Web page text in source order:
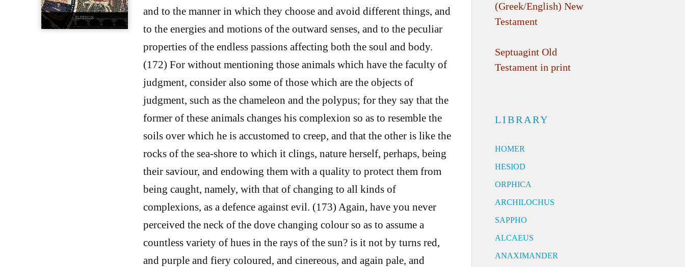
and to the manner in which they choose and avoid different things, and
to the energies and motions of the outward senses, and to the peculiar
properties of the endless passions affecting both the soul and body.
(172) For without mentioning those animals which have the faculty of
judgment, consider also some of those which are the objects of
judgment, such as the chameleon and the polypus; for they say that the
former of these animals changes his complexion so as to resemble the
soils over which he is accustomed to creep, and that the other is like the
rocks of the sea-shore to which it clings, nature herself, perhaps, being
their saviour, and endowing them with a quality to protect them from
being caught, namely, with that of changing to all kinds of
complexions, as a defence against evil. (173) Again, have you never
perceived the neck of the dove changing colour so as to assume a
countless variety of hues in the rays of the sun? is it not by turns red,
and purple and fiery coloured, and cinereous, and again pale, and
(Greek/English) New
Testament
Septuagint Old
Testament in print
LIBRARY
HOMER
HESIOD
ORPHICA
ARCHILOCHUS
SAPPHO
ALCAEUS
ANAXIMANDER